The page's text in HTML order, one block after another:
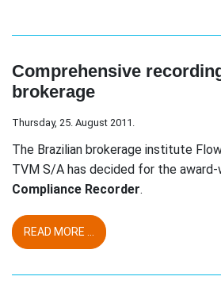
Comprehensive
brokerage
Thursday, 25. August 2011.
The Brazilian brokerage institute
TVM S/A has decided for the award-
Compliance Recorder.
READ MORE ...